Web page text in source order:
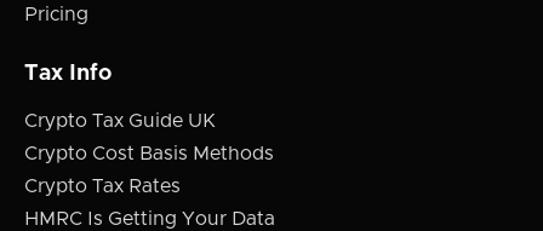
Pricing
Tax Info
Crypto Tax Guide UK
Crypto Cost Basis Methods
Crypto Tax Rates
HMRC Is Getting Your Data